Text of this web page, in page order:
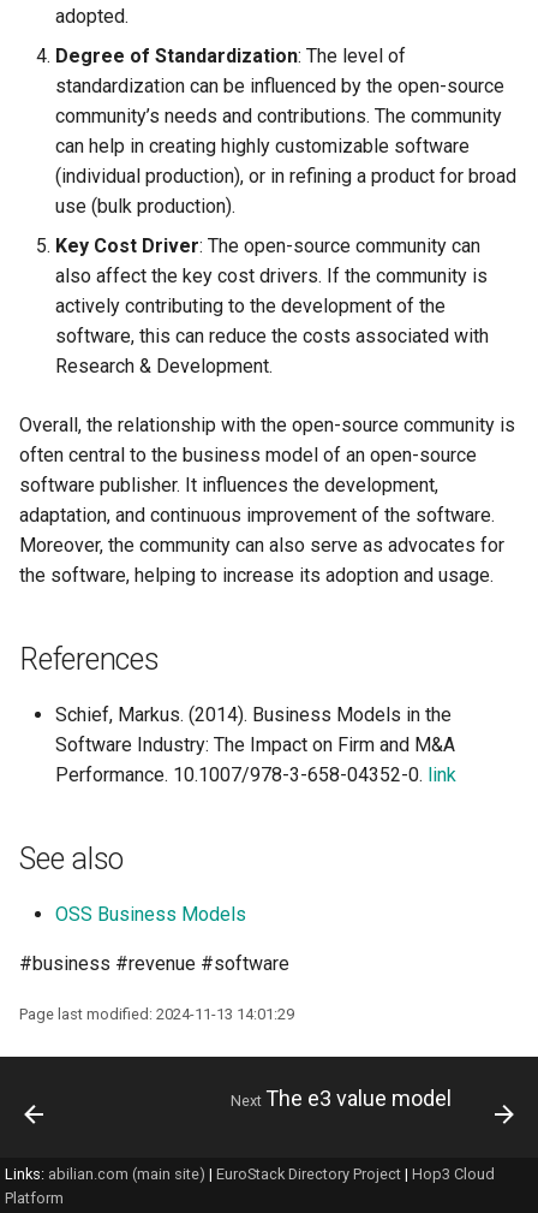
adopted.
Degree of Standardization: The level of
standardization can be influenced by the open-source
community’s needs and contributions. The community
can help in creating highly customizable software
(individual production), or in refining a product for broad
use (bulk production).
Key Cost Driver: The open-source community can
also affect the key cost drivers. If the community is
actively contributing to the development of the
software, this can reduce the costs associated with
Research & Development.
Overall, the relationship with the open-source community is
often central to the business model of an open-source
software publisher. It influences the development,
adaptation, and continuous improvement of the software.
Moreover, the community can also serve as advocates for
the software, helping to increase its adoption and usage.
References
Schief, Markus. (2014). Business Models in the
Software Industry: The Impact on Firm and M&A
Performance. 10.1007/978-3-658-04352-0. link
See also
OSS Business Models
#business #revenue #software
Page last modified: 2024-11-13 14:01:29
Next The e3 value model
Links: abilian.com (main site) | EuroStack Directory Project | Hop3 Cloud
Platform